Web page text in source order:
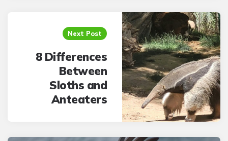
Next Post
8 Differences
Between
Sloths and
Anteaters